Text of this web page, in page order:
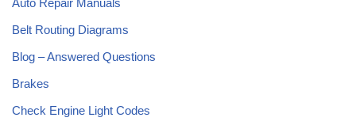
Belt Routing Diagrams
Blog – Answered Questions
Brakes
Check Engine Light Codes